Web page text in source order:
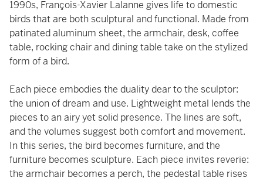
1990s, François-Xavier Lalanne gives life to domestic
birds that are both sculptural and functional. Made from
patinated aluminum sheet, the armchair, desk, coffee
table, rocking chair and dining table take on the stylized
form of a bird.
Each piece embodies the duality dear to the sculptor:
the union of dream and use. Lightweight metal lends the
pieces to an airy yet solid presence. The lines are soft,
and the volumes suggest both comfort and movement.
In this series, the bird becomes furniture, and the
furniture becomes sculpture. Each piece invites reverie:
the armchair becomes a perch, the pedestal table rises